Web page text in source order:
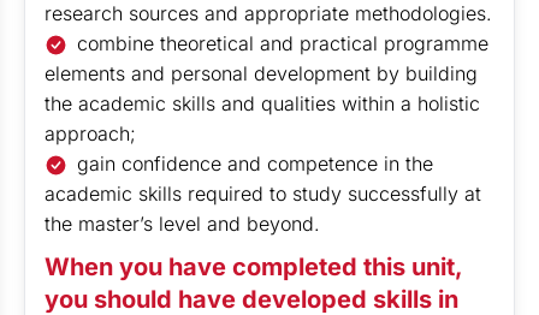
research sources and appropriate methodologies.
combine theoretical and practical programme
elements and personal development by building
the academic skills and qualities within a holistic
approach;
gain confidence and competence in the
academic skills required to study successfully at
the master’s level and beyond.
When you have completed this unit,
you should have developed skills in